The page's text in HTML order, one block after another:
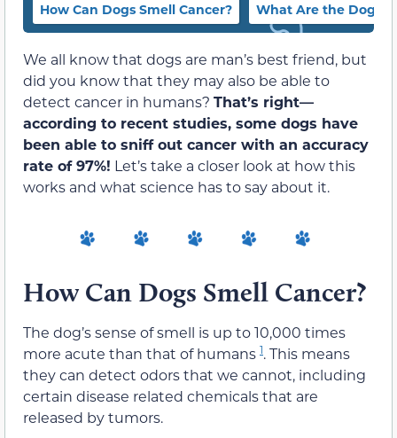
How Can Dogs Smell Cancer? What Are the Dogs
We all know that dogs are man’s best friend, but
did you know that they may also be able to
detect cancer in humans? That’s right—
according to recent studies, some dogs have
been able to sniff out cancer with an accuracy
rate of 97%! Let’s take a closer look at how this
works and what science has to say about it.
How Can Dogs Smell Cancer?
The dog’s sense of smell is up to 10,000 times
more acute than that of humans 1. This means
they can detect odors that we cannot, including
certain disease related chemicals that are
released by tumors.